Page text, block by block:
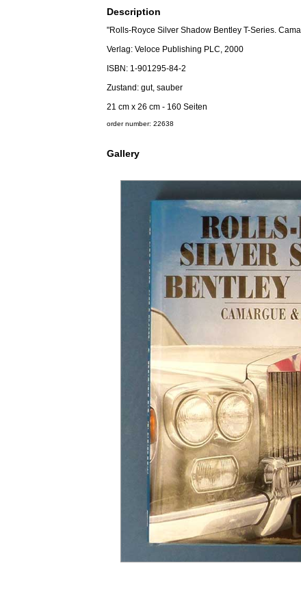
Description
"Rolls-Royce Silver Shadow Bentley T-Series.
Verlag: Veloce Publishing PLC, 2000
ISBN: 1-901295-84-2
Zustand: gut, sauber
21 cm x 26 cm - 160 Seiten
order number: 22638
Gallery